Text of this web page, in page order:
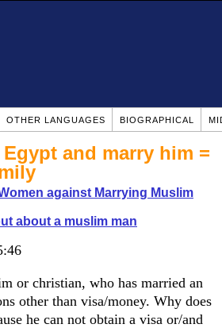
OTHER LANGUAGES BIOGRAPHICAL
and marry him =
against Marrying Muslim
about a muslim man
or christian, who has married an
other than visa/money. Why does
he can not obtain a visa or/and